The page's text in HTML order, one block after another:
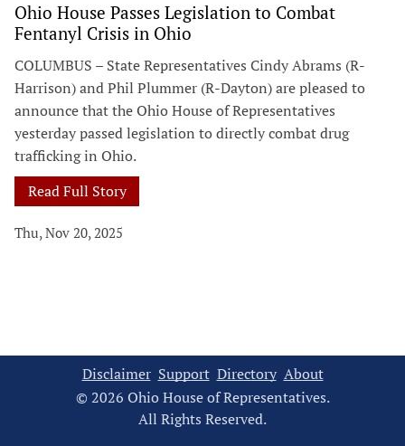
Ohio House Passes Legislation to Combat
Fentanyl Crisis in Ohio
COLUMBUS – State Representatives Cindy Abrams (R-
Harrison) and Phil Plummer (R-Dayton) are pleased to
announce that the Ohio House of Representatives
yesterday passed legislation to directly combat drug
trafficking in Ohio.
Read Full Story
Thu, Nov 20, 2025
Disclaimer Support Directory About
© 2026 Ohio House of Representatives.
All Rights Reserved.